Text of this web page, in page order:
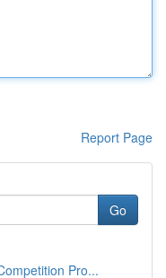
Report Page
Go
Pro...